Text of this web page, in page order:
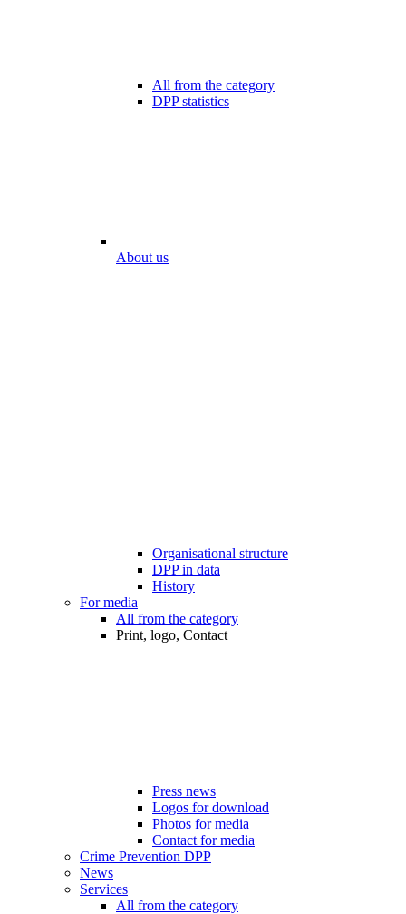
All from the category
DPP statistics
About us
Organisational structure
DPP in data
History
For media
All from the category
Print, logo, Contact
Press news
Logos for download
Photos for media
Contact for media
Crime Prevention DPP
News
Services
All from the category